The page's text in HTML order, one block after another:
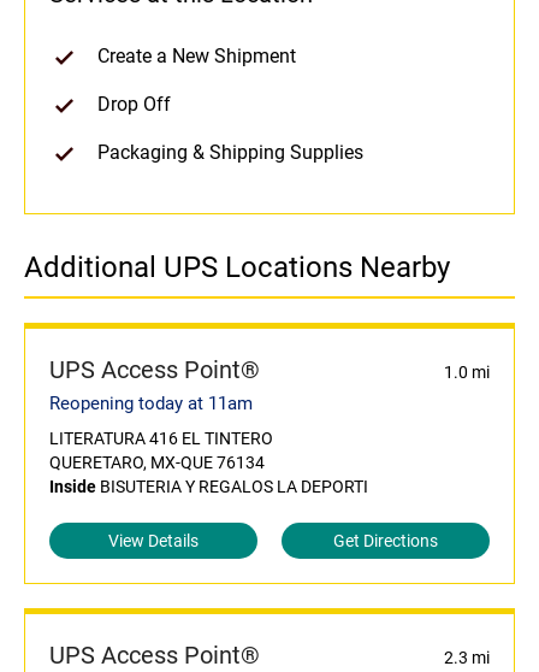
Create a New Shipment
Drop Off
Packaging & Shipping Supplies
Additional UPS Locations Nearby
UPS Access Point® 1.0 mi
Reopening today at 11am
LITERATURA 416 EL TINTERO
QUERETARO, MX-QUE 76134
Inside BISUTERIA Y REGALOS LA DEPORTI
View Details Get Directions
UPS Access Point® 2.3 mi